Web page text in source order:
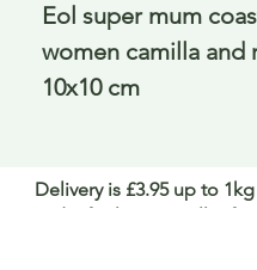
Eol super mum
women camilla and
10x10 cm
Delivery is £3.95 up to